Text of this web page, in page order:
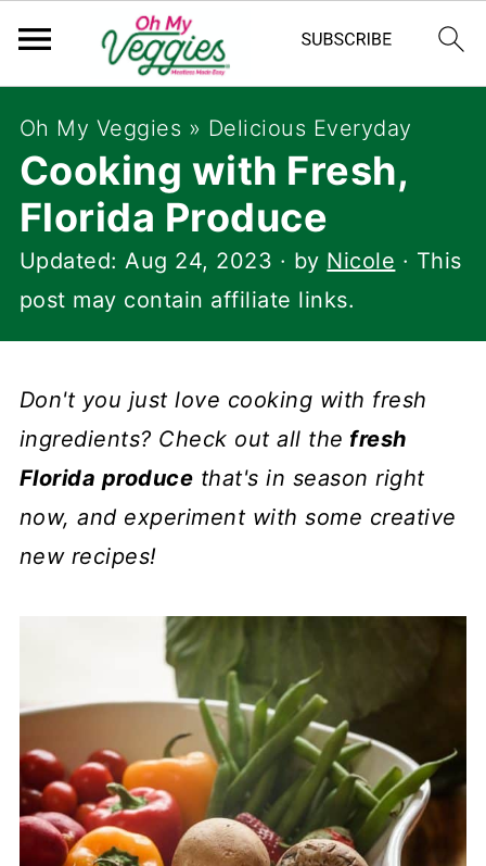
Oh My Veggies » Delicious Everyday
Cooking with Fresh,
Florida Produce
Updated:Aug 24, 2023 · by Nicole · This
post may contain affiliate links.
Don't you just love cooking with fresh
ingredients? Check out all the fresh
Florida produce that's in season right
now, and experiment with some creative
new recipes!